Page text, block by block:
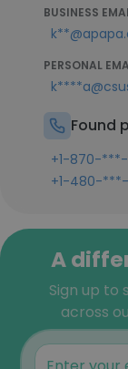
BUSINESS
PERSONAL
Found
+1-870-
+1-480-
A
Sign up to
across